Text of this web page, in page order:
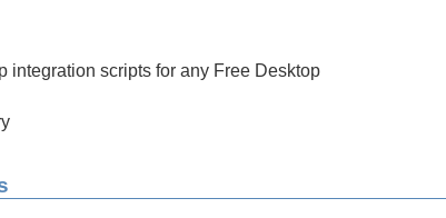
integration scripts for any Free Desktop